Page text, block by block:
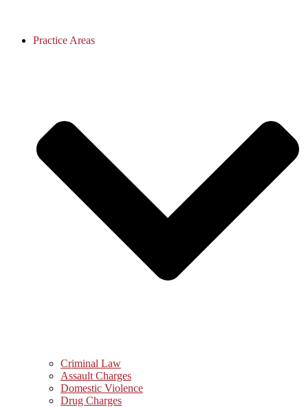
Practice Areas
Criminal Law
Assault Charges
Domestic Violence
Drug Charges